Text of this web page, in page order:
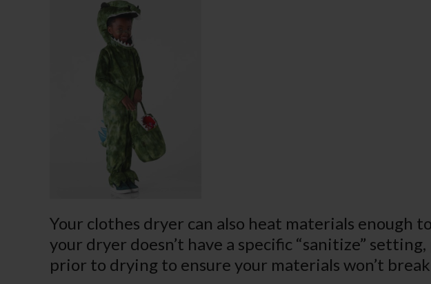
Your clothes dryer can also heat materials enough
your dryer doesn’t have a specific “sanitize”
prior to drying to ensure your materials won’t